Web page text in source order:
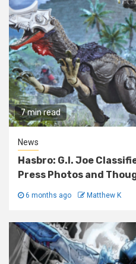
7 min read
News
Hasbro: G.I. Joe
Press Photos and
6 months ago Matthew K